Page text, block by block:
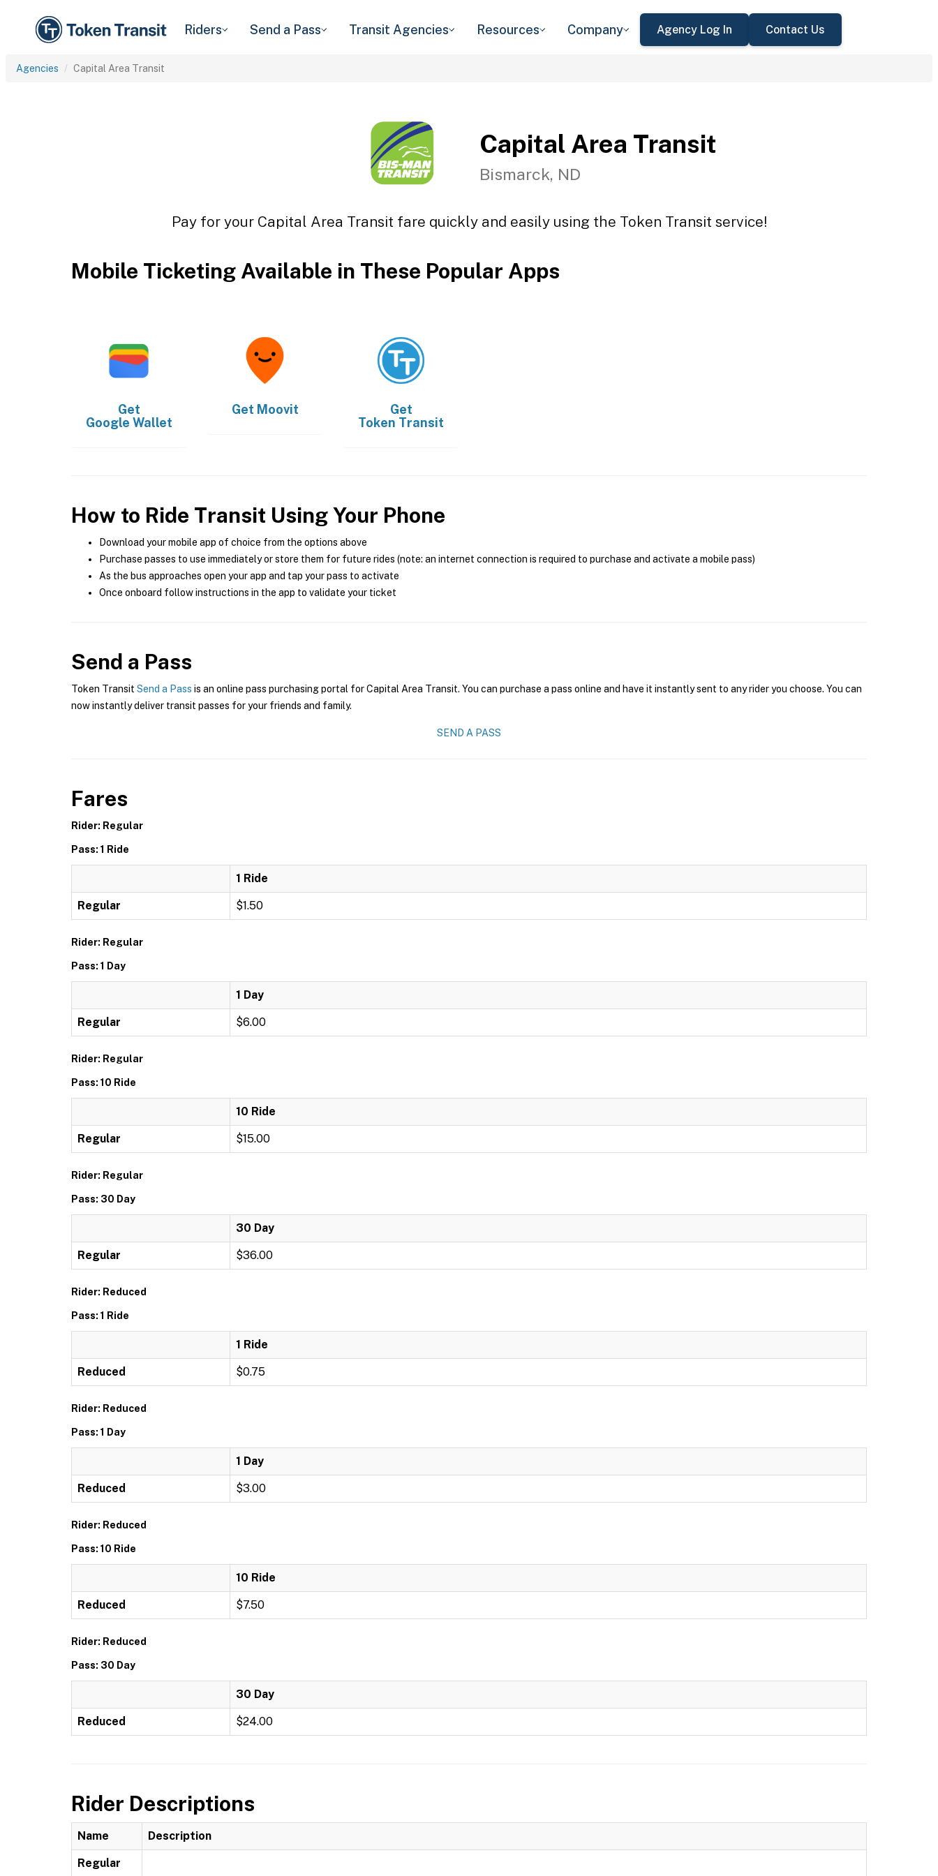
Riders Send a Pass Transit Agencies Resources Company Agency Log In Contact Us
Agencies Capital Area Transit
Capital Area Transit
Bismarck, ND
Pay for your Capital Area Transit fare quickly and easily using the Token Transit service!
Mobile Ticketing Available in These Popular Apps
Get
Google Wallet
Get Moovit
Get
Token Transit
How to Ride Transit Using Your Phone
Download your mobile app of choice from the options above
Purchase passes to use immediately or store them for future rides (note: an internet connection is required to purchase and activate a mobile pass)
As the bus approaches open your app and tap your pass to activate
Once onboard follow instructions in the app to validate your ticket
Send a Pass
Token Transit Send a Pass is an online pass purchasing portal for Capital Area Transit. You can purchase a pass online and have it instantly sent to any rider you choose. You can
now instantly deliver transit passes for your friends and family.
SEND A PASS
Fares
Rider: Regular
Pass: 1 Ride
1 Ride
Regular $1.50
Rider: Regular
Pass: 1 Day
1 Day
Regular $6.00
Rider: Regular
Pass: 10 Ride
10 Ride
Regular $15.00
Rider: Regular
Pass: 30 Day
30 Day
Regular $36.00
Rider: Reduced
Pass: 1 Ride
1 Ride
Reduced $0.75
Rider: Reduced
Pass: 1 Day
1 Day
Reduced $3.00
Rider: Reduced
Pass: 10 Ride
10 Ride
Reduced $7.50
Rider: Reduced
Pass: 30 Day
30 Day
Reduced $24.00
Rider Descriptions
Name Description
Regular